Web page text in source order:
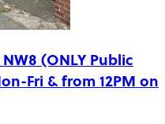
(ONLY Public
Fri & from 12PM on